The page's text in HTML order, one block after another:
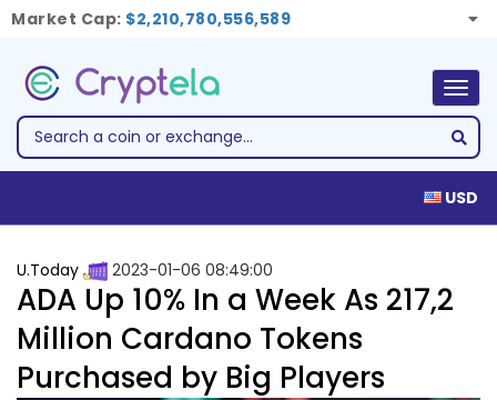
Market Cap: $2,210,780,556,589
USD
U.Today 2023-01-06 08:49:00
ADA Up 10% In a Week As 217,2
Million Cardano Tokens
Purchased by Big Players